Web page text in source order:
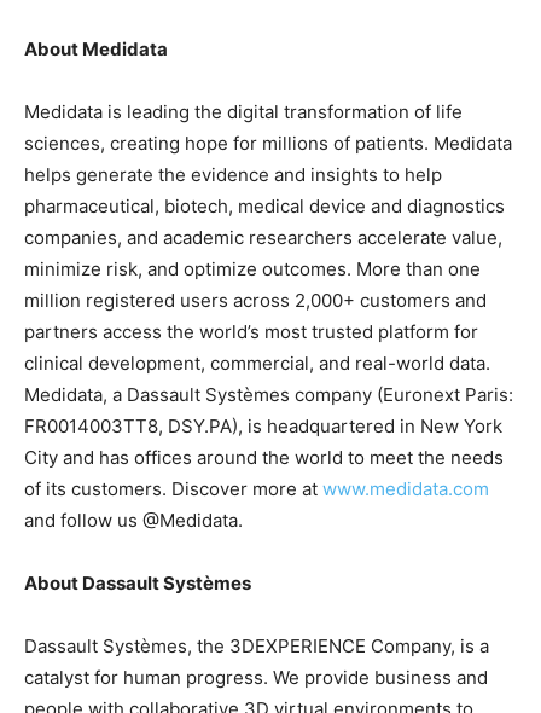
About Medidata
Medidata is leading the digital transformation of life
sciences, creating hope for millions of patients. Medidata
helps generate the evidence and insights to help
pharmaceutical, biotech, medical device and diagnostics
companies, and academic researchers accelerate value,
minimize risk, and optimize outcomes. More than one
million registered users across 2,000+ customers and
partners access the world’s most trusted platform for
clinical development, commercial, and real-world data.
Medidata, a Dassault Systèmes company (Euronext Paris:
FR0014003TT8, DSY.PA), is headquartered in New York
City and has offices around the world to meet the needs
of its customers. Discover more at www.medidata.com
and follow us @Medidata.
About Dassault Systèmes
Dassault Systèmes, the 3DEXPERIENCE Company, is a
catalyst for human progress. We provide business and